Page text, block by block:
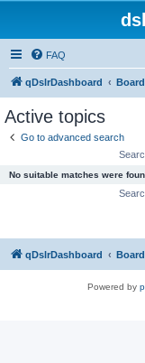
FAQ
qDslrDashboard
Active topics
Go to advanced search
No suitable matches were
qDslrDashboard
Powered by